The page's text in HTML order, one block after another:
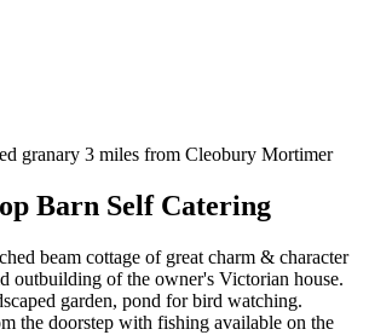
granary 3 miles from Cleobury Mortimer
Barn Self Catering
beam cottage of great charm & character
outbuilding of the owner's Victorian house.
garden, pond for bird watching.
the doorstep with fishing available on the